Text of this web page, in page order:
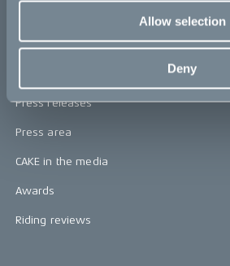
Allow selection
Deny
Press releases
Press area
CAKE in the media
Awards
Riding reviews